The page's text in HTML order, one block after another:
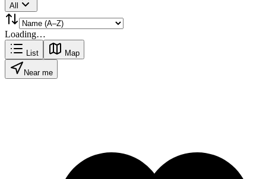
All
Loading…
List Map
Near me